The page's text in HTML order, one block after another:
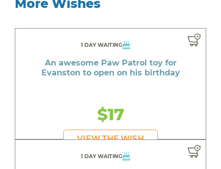
More Wishes
1 DAY WAITING
An awesome Paw Patrol toy for
Evanston to open on his birthday
$17
VIEW THE WISH
1 DAY WAITING